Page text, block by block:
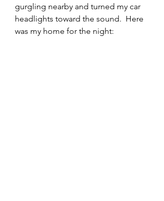
gurgling nearby and turned my car
headlights toward the sound.  Here
was my home for the night: